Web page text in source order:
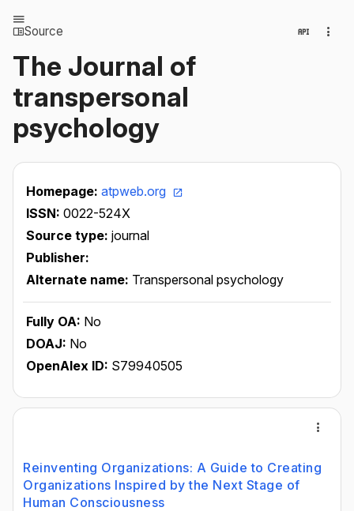
Source
The Journal of
transpersonal
psychology
Homepage: atpweb.org
ISSN: 0022-524X
Source type: journal
Publisher:
Alternate name: Transpersonal psychology
Fully OA: No
DOAJ: No
OpenAlex ID: S79940505
Reinventing Organizations: A Guide to Creating
Organizations Inspired by the Next Stage of
Human Consciousness